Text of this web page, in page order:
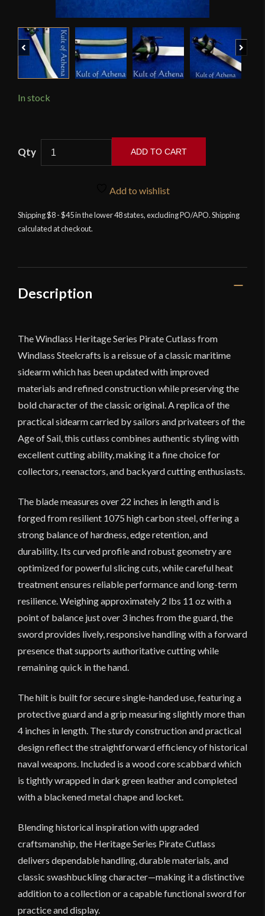
Previous
In stock
Standard
Grade
ADD TO CART
Add to wishlist
Shipping $8 - $45 in the lower 48 states, excluding PO/APO. Shipping
calculated at checkout.
Description
The Windlass Heritage Series Pirate Cutlass from
Windlass Steelcrafts is a reissue of a classic maritime
sidearm which has been updated with improved
materials and refined construction while preserving the
bold character of the classic original. A replica of the
practical sidearm carried by sailors and privateers of the
Age of Sail, this cutlass combines authentic styling with
excellent cutting ability, making it a fine choice for
collectors, reenactors, and backyard cutting enthusiasts.
The blade measures over 22 inches in length and is
forged from resilient 1075 high carbon steel, offering a
strong balance of hardness, edge retention, and
durability. Its curved profile and robust geometry are
optimized for powerful slicing cuts, while careful heat
treatment ensures reliable performance and long-term
resilience. Weighing approximately 2 lbs 11 oz with a
point of balance just over 3 inches from the guard, the
sword provides lively, responsive handling with a forward
presence that supports authoritative cutting while
remaining quick in the hand.
The hilt is built for secure single-handed use, featuring a
protective guard and a grip measuring slightly more than
4 inches in length. The sturdy construction and practical
design reflect the straightforward efficiency of historical
naval weapons. Included is a wood core scabbard which
is tightly wrapped in dark green leather and completed
with a blackened metal chape and locket.
Blending historical inspiration with upgraded
craftsmanship, the Heritage Series Pirate Cutlass
delivers dependable handling, durable materials, and
classic swashbuckling character—making it a distinctive
addition to a collection or a capable functional sword for
practice and display.